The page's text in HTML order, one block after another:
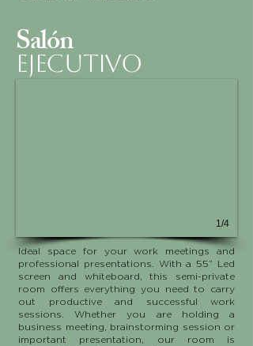
Salón
EJECUTIVO
1/4
Ideal space for your work meetings and
professional presentations. With a 55” Led
screen and whiteboard, this semi-private
room offers everything you need to carry
out productive and successful work
sessions. Whether you are holding a
business meeting, brainstorming session or
important presentation, our room is